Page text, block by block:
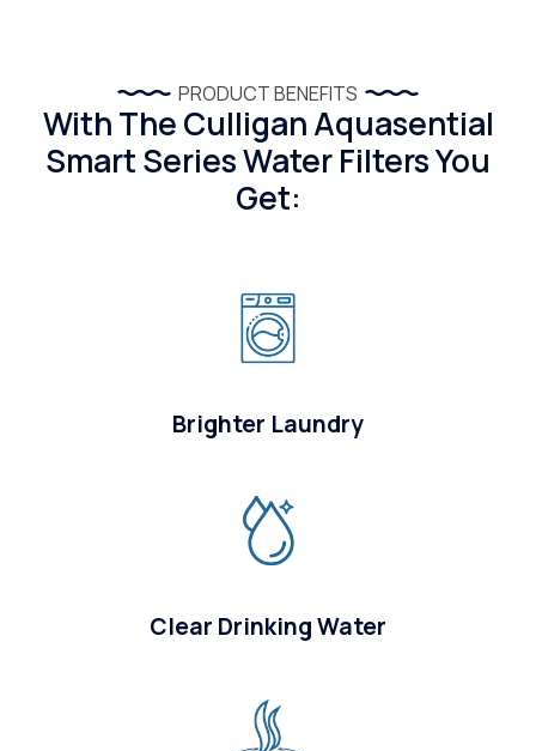
PRODUCT BENEFITS
With The Culligan Aquasential
Smart Series Water Filters You
Get:
Brighter Laundry
Clear Drinking Water